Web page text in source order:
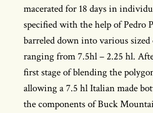
macerated for 18 days in
specified with the help of Pedro
barreled down into various sized
ranging from 7.5hl – 2.25 hl.
first stage of blending the
allowing a 7.5 hl Italian made
the components of Buck